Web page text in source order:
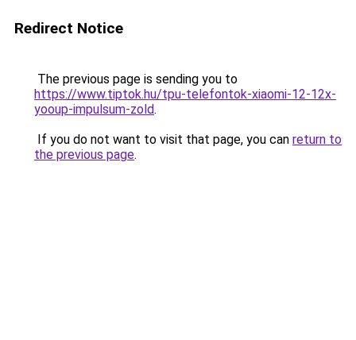
Redirect Notice
The previous page is sending you to
https://www.tiptok.hu/tpu-telefontok-xiaomi-12-12x-
yooup-impulsum-zold.
If you do not want to visit that page, you can return to
the previous page.